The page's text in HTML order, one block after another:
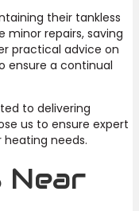
their tankless
minor repairs, saving
practical advice on
ensure a continual
to delivering
us to ensure expert
needs.
Near